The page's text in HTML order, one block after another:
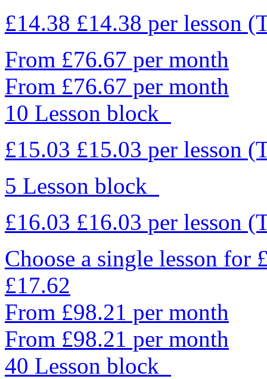
£14.38 £14.38 per lesson
From £76.67 per month
From £76.67 per month
10 Lesson block
£15.03 £15.03 per lesson
5 Lesson block
£16.03 £16.03 per lesson
Choose a single lesson for
£17.62
From £98.21 per month
From £98.21 per month
40 Lesson block